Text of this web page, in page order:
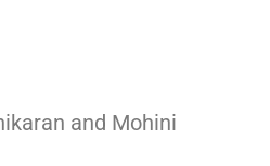
and Mohini